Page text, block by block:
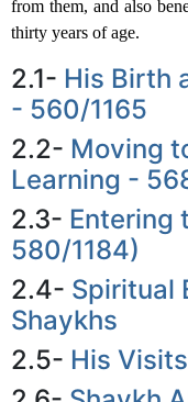
from them, and also
thirty years of age.
2.1- His Birth
- 560/1165
2.2- Moving
Learning -
2.3- Entering
580/1184)
2.4- Spiritual
Shaykhs
2.5- His